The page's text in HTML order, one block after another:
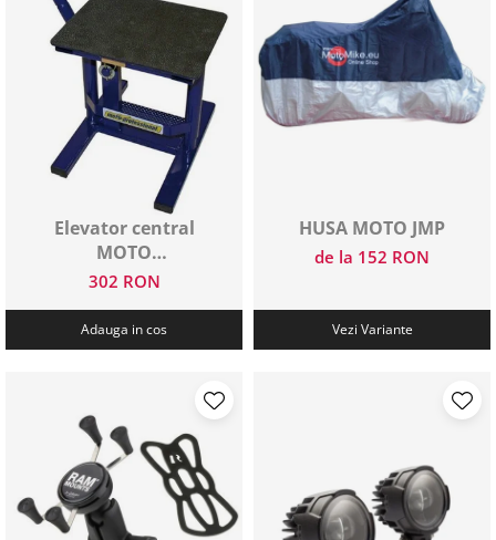
Elevator central
MOTO
PROFESSIONAL
302 RON
Adauga in cos
HUSA MOTO JMP
de la 152 RON
Vezi Variante